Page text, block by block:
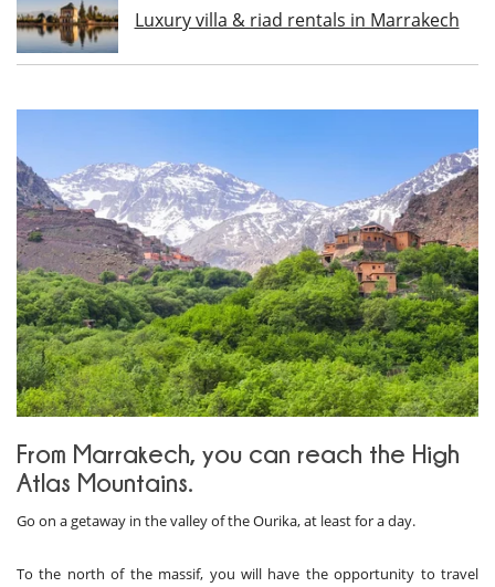
Luxury villa & riad rentals in Marrakech
From Marrakech, you can reach the High
Atlas Mountains.
Go on a getaway in the valley of the Ourika, at least for a day.
To the north of the massif, you will have the opportunity to travel